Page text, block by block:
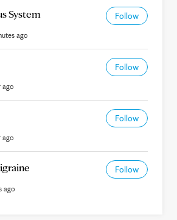
System Follow
ago
Follow
ago
Follow
ago
Follow
ago